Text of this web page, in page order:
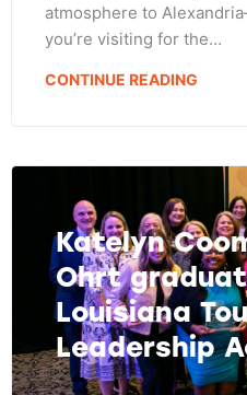
atmosphere to
you’re visiting for the…
CONTINUE READING
Katelyn
Ohrt
Louisiana
Leadership